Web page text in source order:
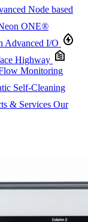
Node based
ONE®
Advanced I/O
Highway
Monitoring
Self-Cleaning
& Services Our